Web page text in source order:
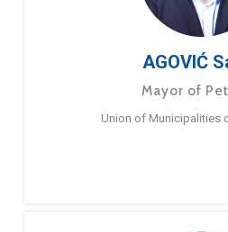
AGOVIĆ
Mayor of
Union of Municipalities